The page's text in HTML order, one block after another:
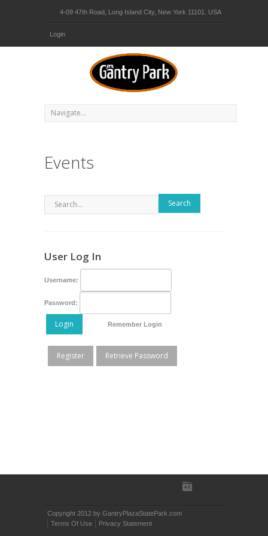
4-09 47th Road, Long Island City, New York 11101. USA
Login
Events
Search
User Log In
Username:
Password:
Login Remember Login
Register Retrieve Password
Copyright 2012 by GantryPlazaStatePark.com
Terms Of Use
Privacy Statement